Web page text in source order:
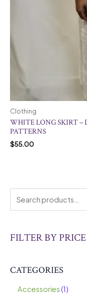
FILTER BY PRICE
CATEGORIES
Accessories 1
Clothing
WHITE LONG SKIRT –
PATTERNS
$55.00